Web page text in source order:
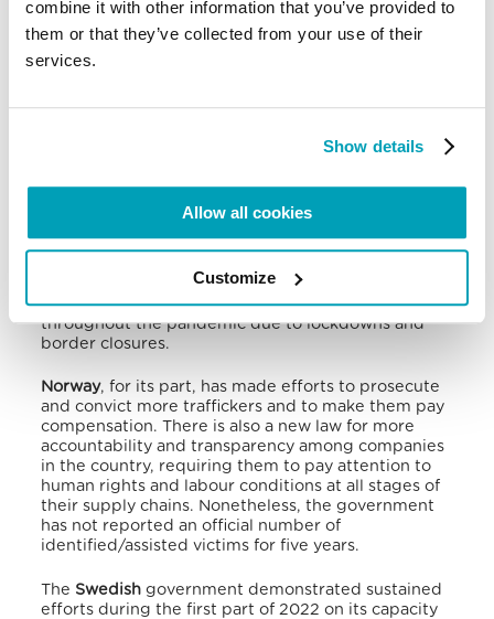
combine it with other information that you’ve provided to
them or that they’ve collected from your use of their
services.
Show details
Allow all cookies
Customize
Europe, and an average of 14,500 victims per year
were identified.
The country still has to develop clear procedures
to be conscious of indicators, and strengthen
going missing from reception centres by
developing a specialised framework for their
assistance. NGOs expressed concerns about how
immigration policies can increase the risk of
indicated that victims without EU citizenship or
residency permits were more vulnerable
throughout the pandemic due to lockdowns and
border closures.
Norway, for its part, has made efforts to prosecute
and convict more traffickers and to make them pay
compensation. There is also a new law for more
accountability and transparency among companies
in the country, requiring them to pay attention to
human rights and labour conditions at all stages of
their supply chains. Nonetheless, the government
has not reported an official number of
identified/assisted victims for five years.
The Swedish government demonstrated sustained
efforts during the first part of 2022 on its capacity